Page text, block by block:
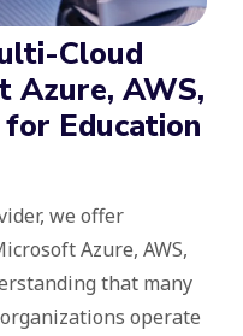
Cloud
Azure, AWS,
Education
we offer
Azure, AWS,
that many
operate